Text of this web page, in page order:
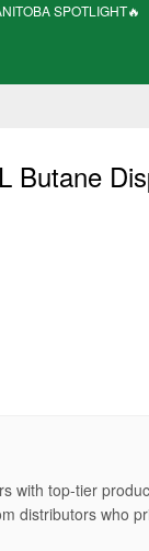
SPOTLIGHT🔥
Butane
with top-tier
distributors who